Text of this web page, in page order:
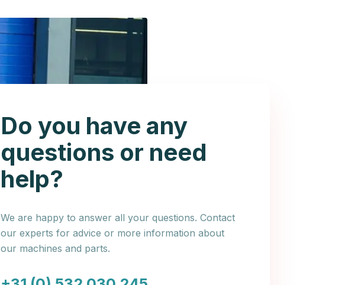
Do you have any
questions or need
help?
We are happy to answer all your questions. Contact
our experts for advice or more information about
our machines and parts.